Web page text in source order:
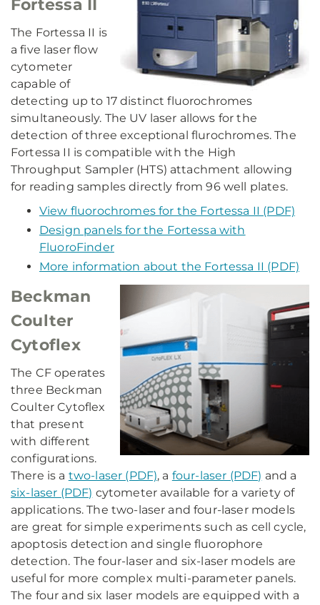
Fortessa II
The Fortessa II is
a five laser flow
cytometer
capable of
detecting up to 17 distinct fluorochromes
simultaneously. The UV laser allows for the
detection of three exceptional flurochromes. The
Fortessa II is compatible with the High
Throughput Sampler (HTS) attachment allowing
for reading samples directly from 96 well plates.
View fluorochromes for the Fortessa II (PDF)
Design panels for the Fortessa with
FluoroFinder
More information about the Fortessa II (PDF)
Beckman
Coulter
Cytoflex
The CF operates
three Beckman
Coulter Cytoflex
that present
with different
configurations.
There is a two-laser (PDF), a four-laser (PDF) and a
six-laser (PDF) cytometer available for a variety of
applications. The two-laser and four-laser models
are great for simple experiments such as cell cycle,
apoptosis detection and single fluorophore
detection. The four-laser and six-laser models are
useful for more complex multi-parameter panels.
The four and six laser models are equipped with a